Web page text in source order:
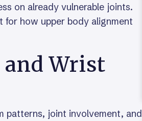
on already vulnerable joints.
for how upper body alignment
and Wrist
patterns, joint involvement, and